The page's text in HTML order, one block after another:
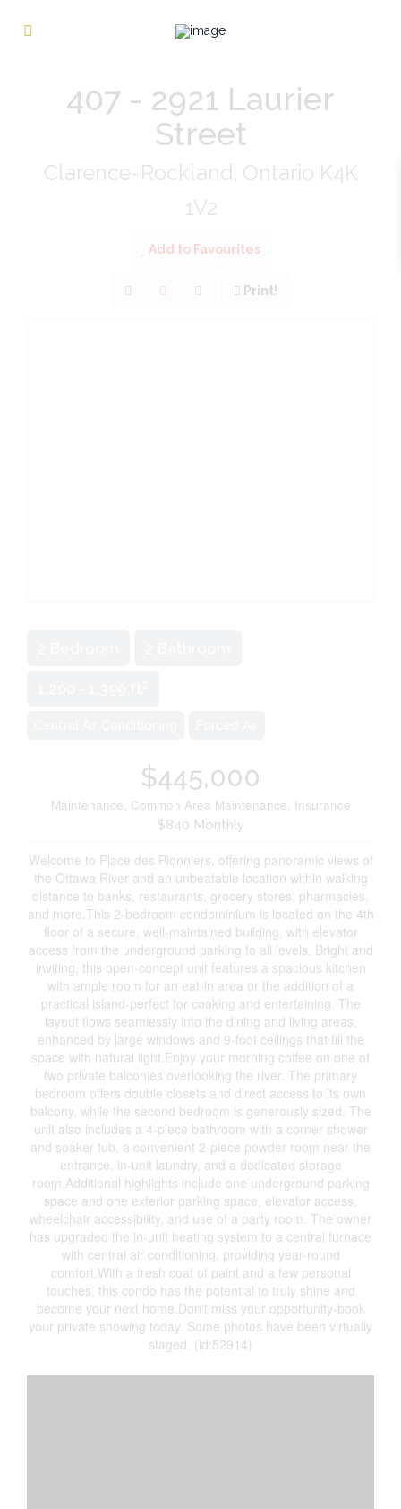
407 - 2921 Laurier
Street
Clarence-Rockland, Ontario K4K
1V2
Add to Favourites
Print!
$445,000
Maintenance, Common Area Maintenance, Insurance
$840 Monthly
Welcome to Place des Pionniers, offering panoramic views of
the Ottawa River and an unbeatable location within walking
distance to banks, restaurants, grocery stores, pharmacies,
and more.This 2-bedroom condominium is located on the 4th
floor of a secure, well-maintained building, with elevator
access from the underground parking to all levels. Bright and
inviting, this open-concept unit features a spacious kitchen
with ample room for an eat-in area or the addition of a
practical island-perfect for cooking and entertaining. The
layout flows seamlessly into the dining and living areas,
enhanced by large windows and 9-foot ceilings that fill the
space with natural light.Enjoy your morning coffee on one of
two private balconies overlooking the river. The primary
bedroom offers double closets and direct access to its own
balcony, while the second bedroom is generously sized. The
unit also includes a 4-piece bathroom with a corner shower
and soaker tub, a convenient 2-piece powder room near the
entrance, in-unit laundry, and a dedicated storage
room.Additional highlights include one underground parking
space and one exterior parking space, elevator access,
wheelchair accessibility, and use of a party room. The owner
has upgraded the in-unit heating system to a central furnace
with central air conditioning, providing year-round
comfort.With a fresh coat of paint and a few personal
touches, this condo has the potential to truly shine and
become your next home.Don't miss your opportunity-book
your private showing today. Some photos have been virtually
staged. (id:52914)